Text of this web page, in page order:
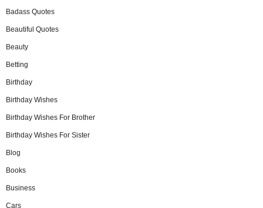
Badass Quotes
Beautiful Quotes
Beauty
Betting
Birthday
Birthday Wishes
Birthday Wishes For Brother
Birthday Wishes For Sister
Blog
Books
Business
Cars